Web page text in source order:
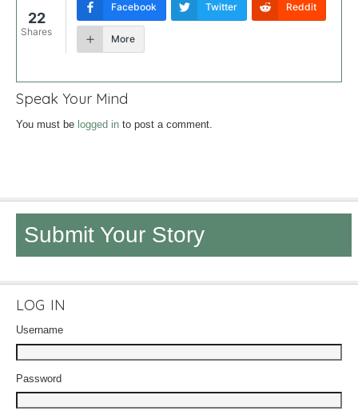
22
Shares
Facebook Twitter Reddit
More
Speak Your Mind
You must be logged in to post a comment.
Submit Your Story
LOG IN
Username
Password